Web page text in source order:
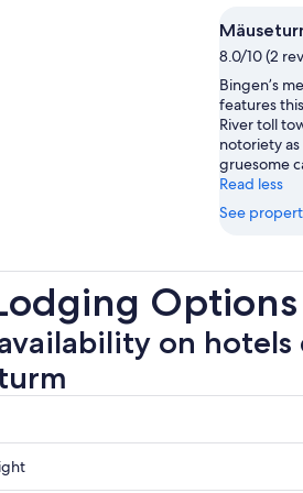
8.0/10 (2
Bingen’s
features
River toll
notoriety
gruesome
Read less
See
on hotels